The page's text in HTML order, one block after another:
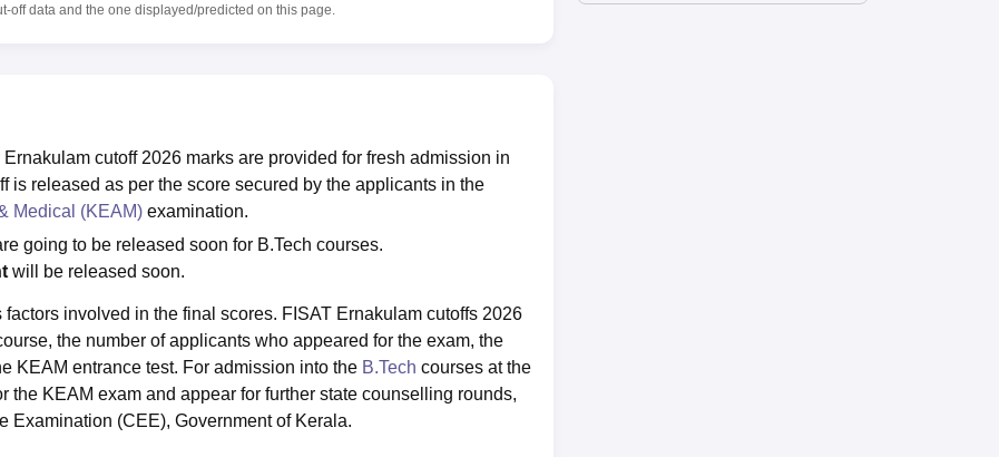
off data and the one displayed/predicted on this page.
cutoff 2026 marks are provided for fresh admission in
is released as per the score secured by the applicants in the
Medical (KEAM) examination.
going to be released soon for B.Tech courses.
will be released soon.
involved in the final scores. FISAT Ernakulam cutoffs 2026
the number of applicants who appeared for the exam, the
KEAM entrance test. For admission into the B.Tech courses at the
the KEAM exam and appear for further state counselling rounds,
Examination (CEE), Government of Kerala.